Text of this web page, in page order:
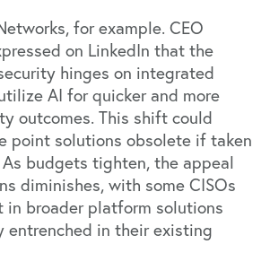
for example. CEO
on LinkedIn that the
hinges on integrated
AI for quicker and more
outcomes. This shift could
point solutions obsolete if taken
budgets tighten, the appeal
diminishes, with some CISOs
broader platform solutions
entrenched in their existing